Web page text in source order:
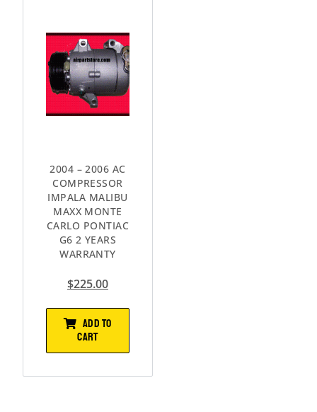
2004 – 2006 AC
COMPRESSOR
IMPALA MALIBU
MAXX MONTE
CARLO PONTIAC
G6 2 YEARS
WARRANTY
$225.00
ADD TO
CART